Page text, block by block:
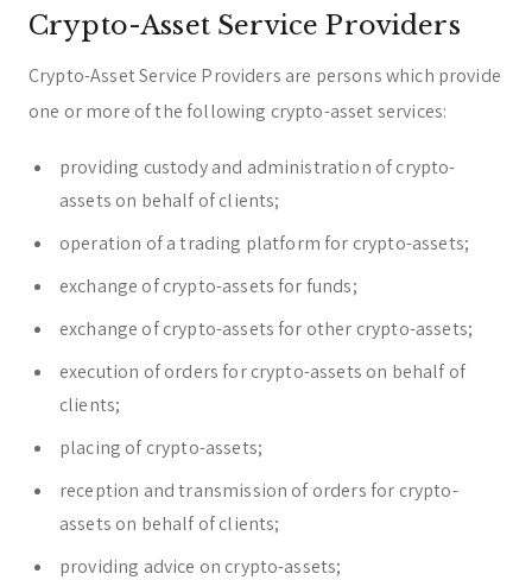
Crypto-Asset Service Providers
Crypto-Asset Service Providers are persons which provide
one or more of the following crypto-asset services:
providing custody and administration of crypto-
assets on behalf of clients;
operation of a trading platform for crypto-assets;
exchange of crypto-assets for funds;
exchange of crypto-assets for other crypto-assets;
execution of orders for crypto-assets on behalf of
clients;
placing of crypto-assets;
reception and transmission of orders for crypto-
assets on behalf of clients;
providing advice on crypto-assets;